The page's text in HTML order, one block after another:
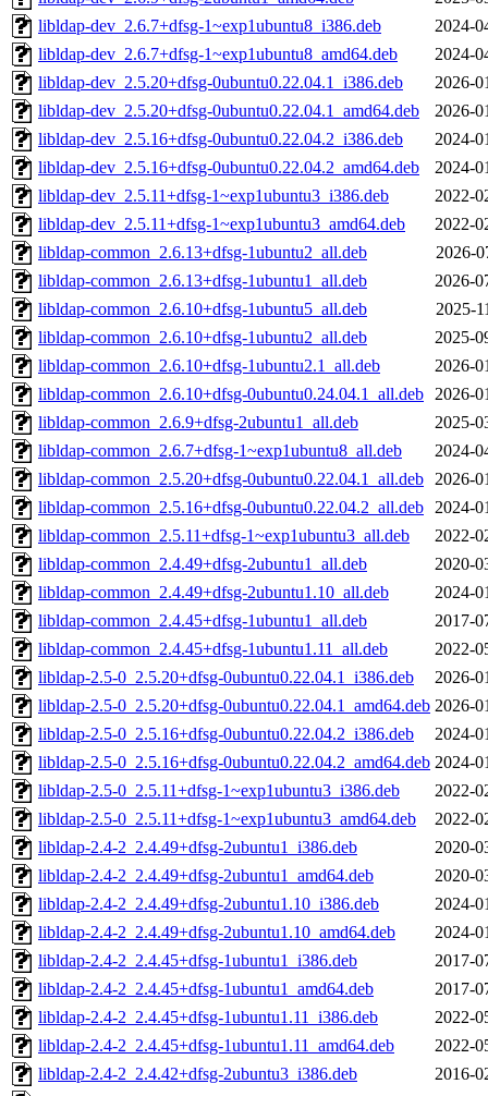
libldap-dev_2.6.7+dfsg-1~exp1ubuntu8_i386.deb
2024-
libldap-dev_2.6.7+dfsg-1~exp1ubuntu8_amd64.deb
2024-
libldap-dev_2.5.20+dfsg-0ubuntu0.22.04.1_i386.deb
2026-
libldap-dev_2.5.20+dfsg-0ubuntu0.22.04.1_amd64.deb
2026-
libldap-dev_2.5.16+dfsg-0ubuntu0.22.04.2_i386.deb
2024-
libldap-dev_2.5.16+dfsg-0ubuntu0.22.04.2_amd64.deb
2024-
libldap-dev_2.5.11+dfsg-1~exp1ubuntu3_i386.deb
2022-
libldap-dev_2.5.11+dfsg-1~exp1ubuntu3_amd64.deb
2022-
libldap-common_2.6.13+dfsg-1ubuntu2_all.deb
2026-
libldap-common_2.6.13+dfsg-1ubuntu1_all.deb
2026-
libldap-common_2.6.10+dfsg-1ubuntu5_all.deb
2025-
libldap-common_2.6.10+dfsg-1ubuntu2_all.deb
2025-
libldap-common_2.6.10+dfsg-1ubuntu2.1_all.deb
2026-
libldap-common_2.6.10+dfsg-0ubuntu0.24.04.1_all.deb 2026-
libldap-common_2.6.9+dfsg-2ubuntu1_all.deb
2025-
libldap-common_2.6.7+dfsg-1~exp1ubuntu8_all.deb
2024-
libldap-common_2.5.20+dfsg-0ubuntu0.22.04.1_all.deb 2026-
libldap-common_2.5.16+dfsg-0ubuntu0.22.04.2_all.deb 2024-
libldap-common_2.5.11+dfsg-1~exp1ubuntu3_all.deb
2022-
libldap-common_2.4.49+dfsg-2ubuntu1_all.deb
2020-
libldap-common_2.4.49+dfsg-2ubuntu1.10_all.deb
2024-
libldap-common_2.4.45+dfsg-1ubuntu1_all.deb
2017-
libldap-common_2.4.45+dfsg-1ubuntu1.11_all.deb
2022-
libldap-2.5-0_2.5.20+dfsg-0ubuntu0.22.04.1_i386.deb
2026-
libldap-2.5-0_2.5.20+dfsg-0ubuntu0.22.04.1_amd64.deb 2026-
libldap-2.5-0_2.5.16+dfsg-0ubuntu0.22.04.2_i386.deb
2024-
libldap-2.5-0_2.5.16+dfsg-0ubuntu0.22.04.2_amd64.deb 2024-
libldap-2.5-0_2.5.11+dfsg-1~exp1ubuntu3_i386.deb
2022-
libldap-2.5-0_2.5.11+dfsg-1~exp1ubuntu3_amd64.deb
2022-
libldap-2.4-2_2.4.49+dfsg-2ubuntu1_i386.deb
2020-
libldap-2.4-2_2.4.49+dfsg-2ubuntu1_amd64.deb
2020-
libldap-2.4-2_2.4.49+dfsg-2ubuntu1.10_i386.deb
2024-
libldap-2.4-2_2.4.49+dfsg-2ubuntu1.10_amd64.deb
2024-
libldap-2.4-2_2.4.45+dfsg-1ubuntu1_i386.deb
2017-
libldap-2.4-2_2.4.45+dfsg-1ubuntu1_amd64.deb
2017-
libldap-2.4-2_2.4.45+dfsg-1ubuntu1.11_i386.deb
2022-
libldap-2.4-2_2.4.45+dfsg-1ubuntu1.11_amd64.deb
2022-
libldap-2.4-2_2.4.42+dfsg-2ubuntu3_i386.deb
2016-